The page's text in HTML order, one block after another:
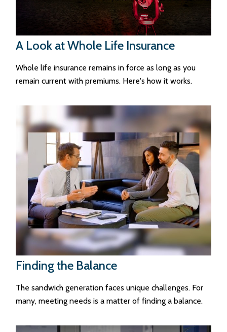
A Look at Whole Life Insurance
Whole life insurance remains in force as long as you
remain current with premiums. Here's how it works.
Finding the Balance
The sandwich generation faces unique challenges. For
many, meeting needs is a matter of finding a balance.